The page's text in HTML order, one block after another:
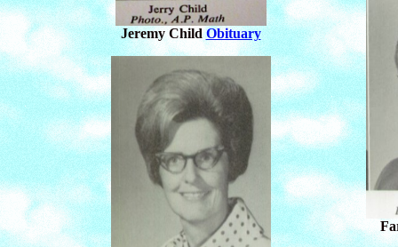
Jeremy Child Obituary